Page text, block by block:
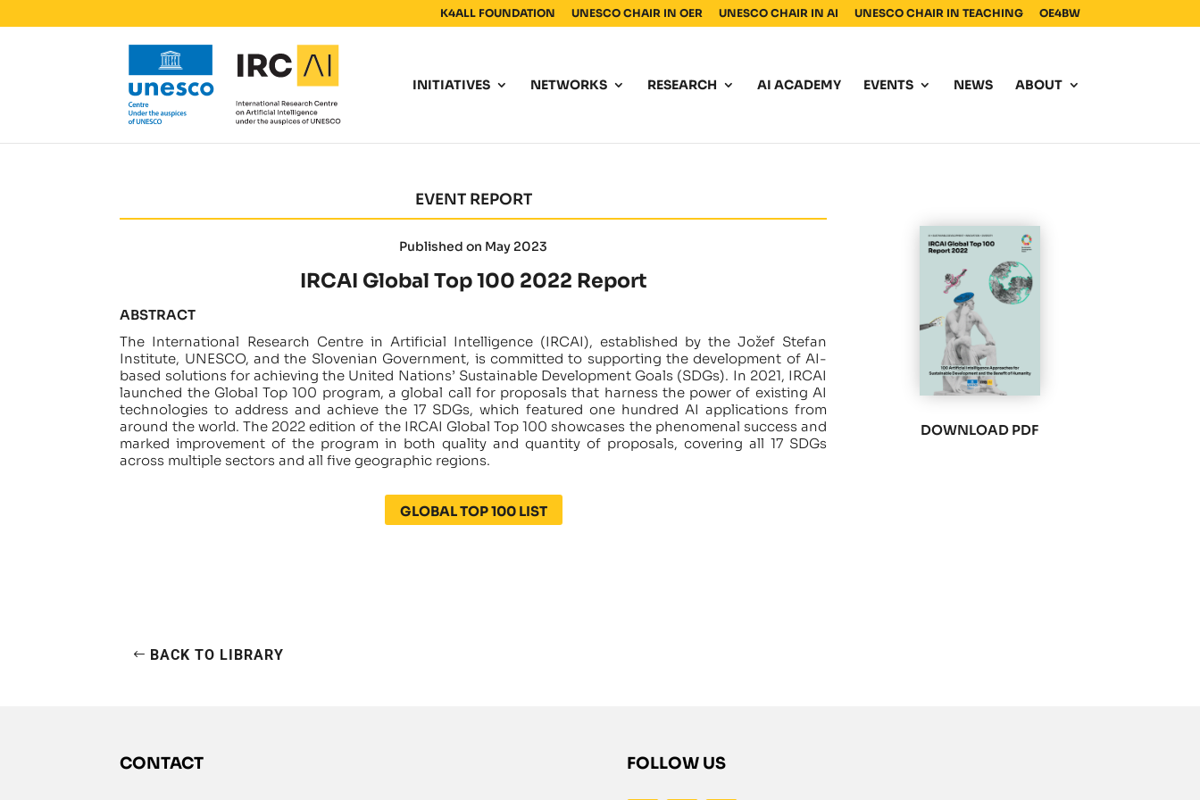
K4ALL FOUNDATION UNESCO CHAIR IN OER UNESCO CHAIR IN AI UNESCO CHAIR IN TEACHING OE4BW
INITIATIVES NETWORKS RESEARCH AI ACADEMY EVENTS NEWS ABOUT
EVENT REPORT
Published on May 2023
IRCAI Global Top 100 2022 Report
ABSTRACT
The International Research Centre in Artificial Intelligence (IRCAI), established by the Jožef Stefan
Institute, UNESCO, and the Slovenian Government, is committed to supporting the development of AI-
based solutions for achieving the United Nations’ Sustainable Development Goals (SDGs). In 2021, IRCAI
launched the Global Top 100 program, a global call for proposals that harness the power of existing AI
technologies to address and achieve the 17 SDGs, which featured one hundred AI applications from
around the world. The 2022 edition of the IRCAI Global Top 100 showcases the phenomenal success and
marked improvement of the program in both quality and quantity of proposals, covering all 17 SDGs
across multiple sectors and all five geographic regions.
GLOBAL TOP 100 LIST
DOWNLOAD PDF
BACK TO LIBRARY
CONTACT FOLLOW US